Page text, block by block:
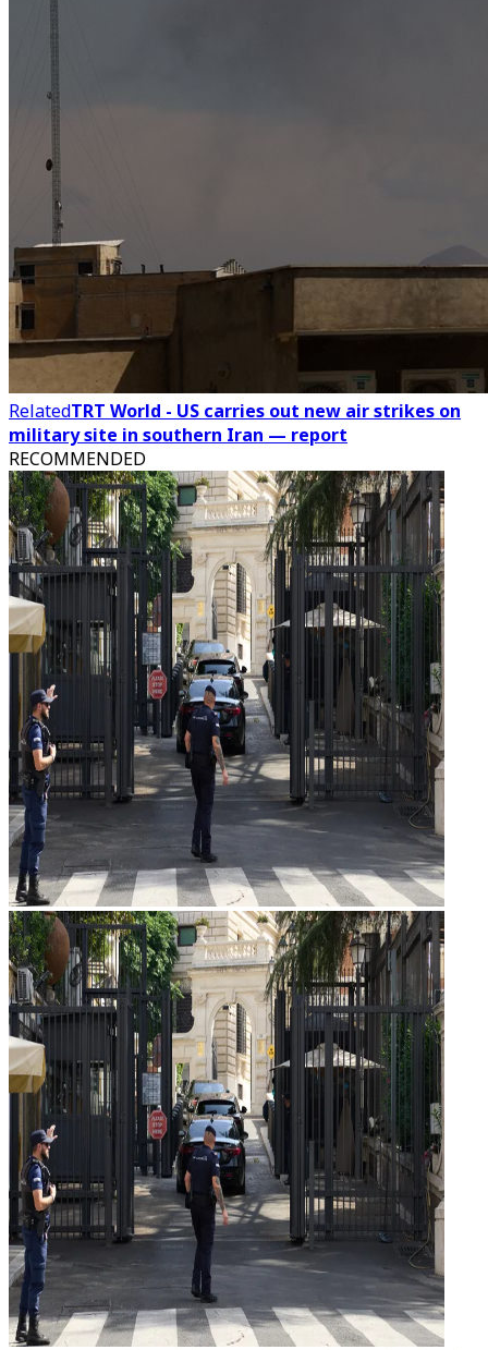
RelatedTRT World - US carries out new air strikes on
military site in southern Iran — report
RECOMMENDED